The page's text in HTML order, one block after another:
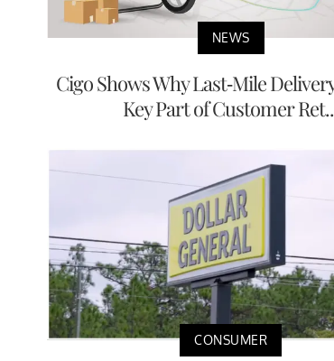
NEWS
Cigo Shows Why Last-Mile
Key Part of Customer
CONSUMER